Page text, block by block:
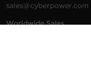
sales@cyberpower.com
Worldwide Sales